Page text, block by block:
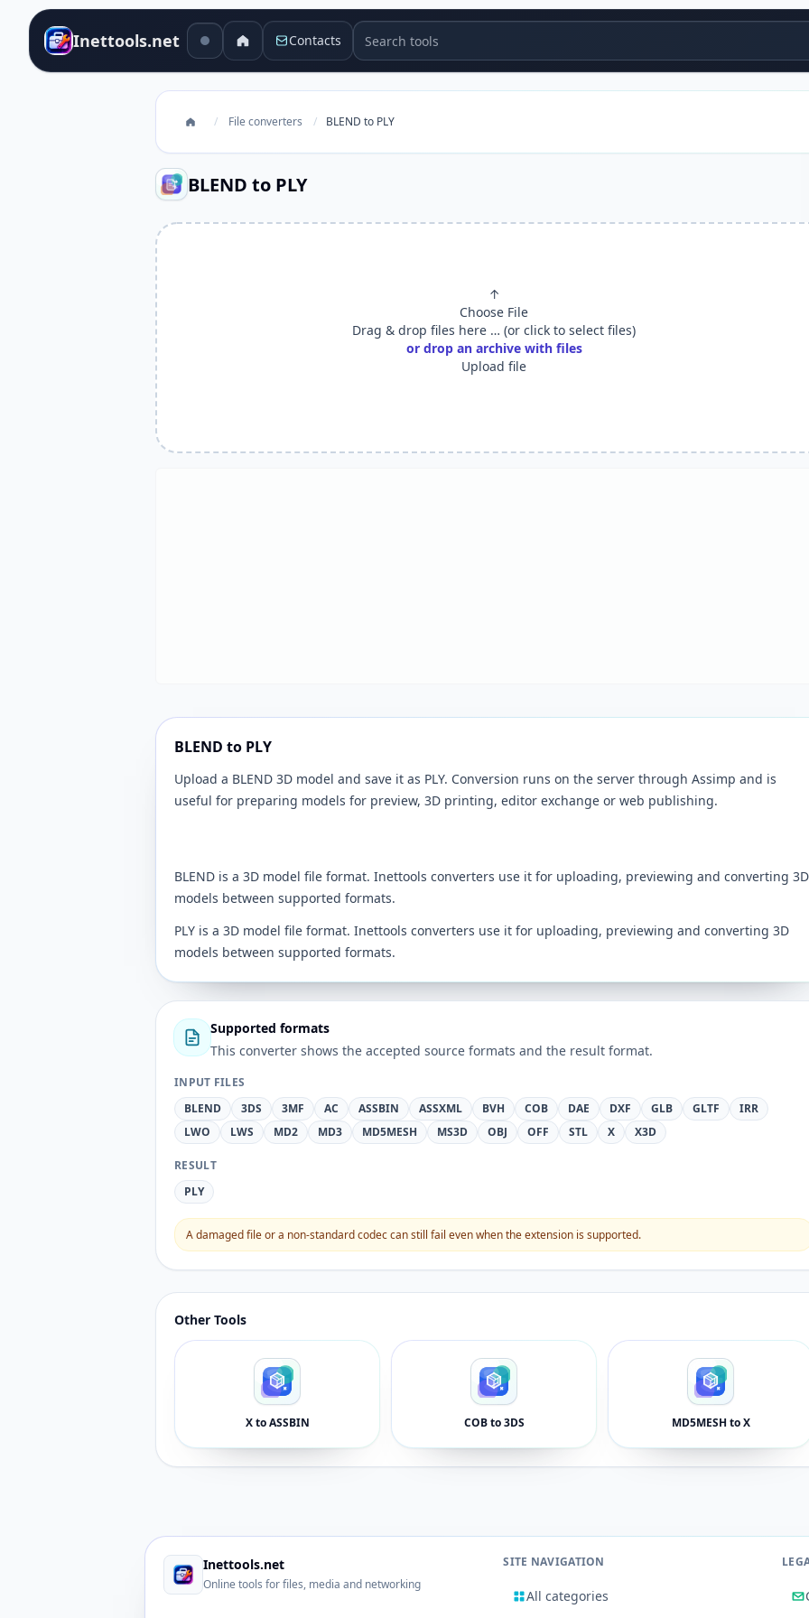
Inettools.net Contacts Search tools
/ File converters / BLEND to PLY
BLEND to PLY
↑
Choose File
Drag & drop files here … (or click to select files)
or drop an archive with files
Upload file
BLEND to PLY
Upload a BLEND 3D model and save it as PLY. Conversion runs on the server through Assimp and is
useful for preparing models for preview, 3D printing, editor exchange or web publishing.
BLEND is a 3D model file format. Inettools converters use it for uploading, previewing and converting 3D
models between supported formats.
PLY is a 3D model file format. Inettools converters use it for uploading, previewing and converting 3D
models between supported formats.
Supported formats
This converter shows the accepted source formats and the result format.
INPUT FILES
BLEND
3DS 3MF AC ASSBIN ASSXML BVH COB DAE DXF GLB GLTF
IRR
LWO
LWS MD2 MD3 MD5MESH MS3D OBJ OFF STL X X3D
RESULT
PLY
A damaged file or a non-standard codec can still fail even when the extension is supported.
Other Tools
X to ASSBIN COB to 3DS MD5MESH to X
Inettools.net
Online tools for files, media and networking
SITE NAVIGATION
All categories